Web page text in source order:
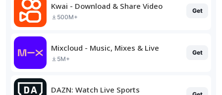
Kwai - Download & Share Video
500M+
Get
Mixcloud - Music, Mixes & Live
5M+
Get
DAZN: Watch Live Sports